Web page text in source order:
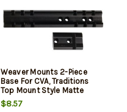
Weaver Mounts 2-Piece
Base For CVA, Traditions
Top Mount Style Matte
Black
$8.57